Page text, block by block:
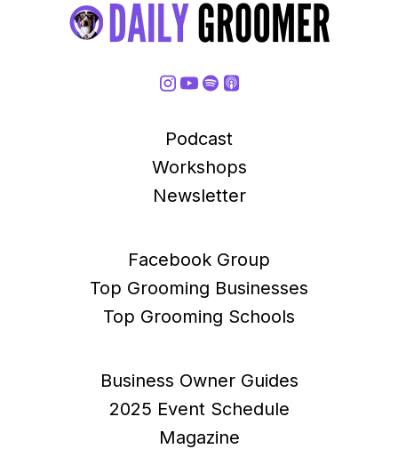
Podcast
Workshops
Newsletter
Facebook Group
Top Grooming Businesses
Top Grooming Schools
Business Owner Guides
2025 Event Schedule
Magazine